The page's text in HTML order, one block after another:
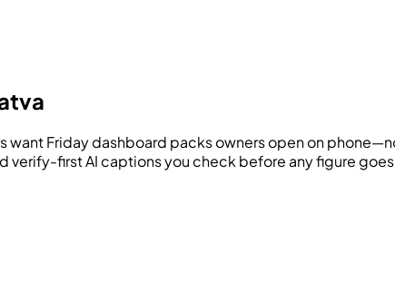
want Friday dashboard packs owners open on
verify-first AI captions you check before any figure